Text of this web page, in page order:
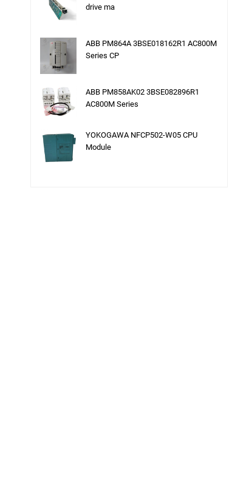
drive ma
ABB PM864A 3BSE018162R1 AC800M
Series CP
ABB PM858AK02 3BSE082896R1
AC800M Series
YOKOGAWA NFCP502-W05 CPU
Module